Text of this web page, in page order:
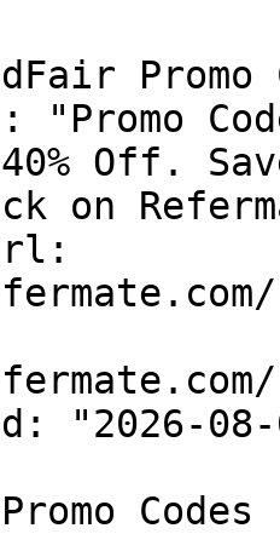
Promo
"Promo
Off.
on
"2026-08-